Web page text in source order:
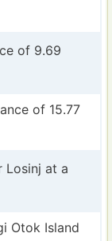
of 9.69
of 15.77
Losinj at a
Otok Island